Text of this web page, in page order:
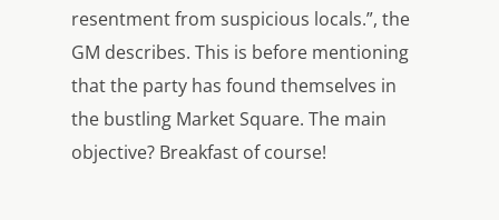
resentment from suspicious locals.”, the
GM describes. This is before mentioning
that the party has found themselves in
the bustling Market Square. The main
objective? Breakfast of course!